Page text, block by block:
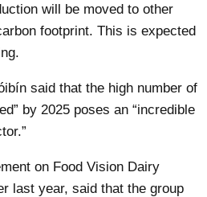
will be moved to other
footprint. This is expected
said that the high number of
by 2025 poses an “incredible
on Food Vision Dairy
last year, said that the group